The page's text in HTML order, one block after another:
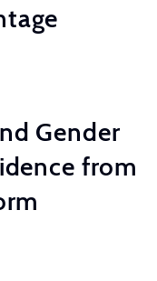
Gender
from